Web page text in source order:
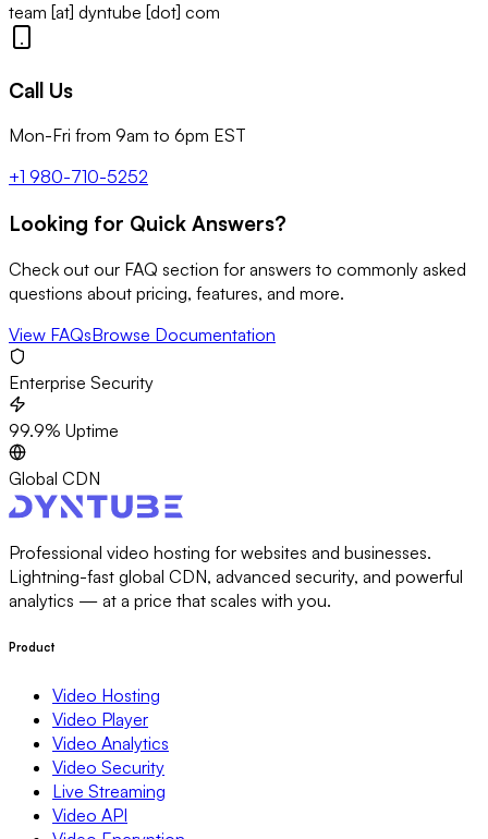
team [at] dyntube [dot] com
Call Us
Mon-Fri from 9am to 6pm EST
+1 980-710-5252
Looking for Quick Answers?
Check out our FAQ section for answers to commonly asked
questions about pricing, features, and more.
View FAQsBrowse Documentation
Enterprise Security
99.9% Uptime
Global CDN
Professional video hosting for websites and businesses.
Lightning-fast global CDN, advanced security, and powerful
analytics — at a price that scales with you.
Product
Video Hosting
Video Player
Video Analytics
Video Security
Live Streaming
Video API